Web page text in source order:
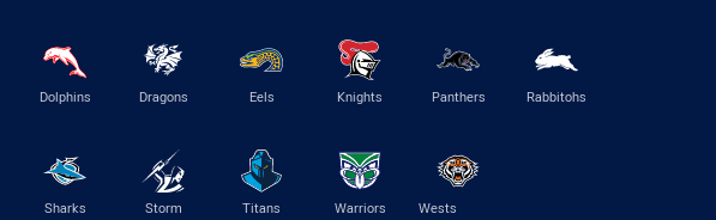
Dolphins Dragons Eels Knights Panthers Rabbitohs
Sharks Storm Titans Warriors Wests